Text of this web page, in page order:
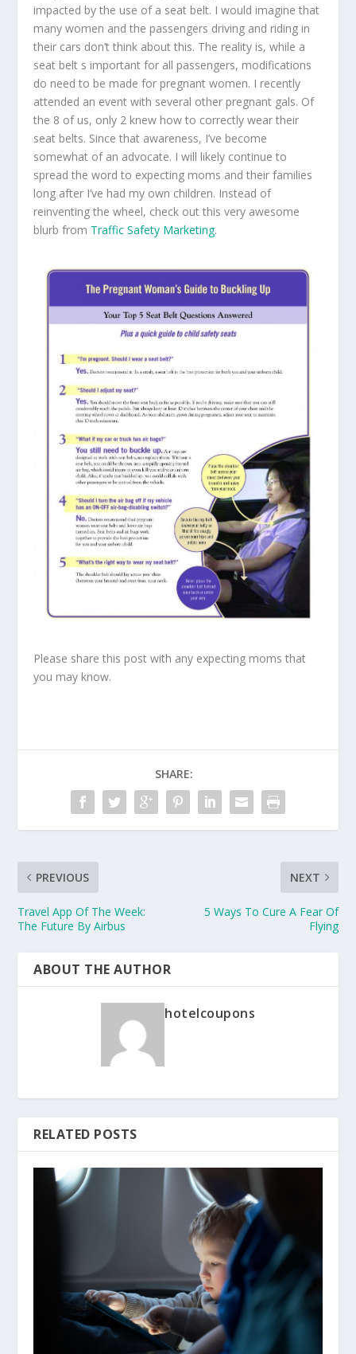
impacted by the use of a seat belt. I would imagine that
many women and the passengers driving and riding in
their cars don’t think about this. The reality is, while a
seat belt s important for all passengers, modifications
do need to be made for pregnant women. I recently
attended an event with several other pregnant gals. Of
the 8 of us, only 2 knew how to correctly wear their
seat belts. Since that awareness, I’ve become
somewhat of an advocate. I will likely continue to
spread the word to expecting moms and their families
long after I’ve had my own children. Instead of
reinventing the wheel, check out this very awesome
blurb from Traffic Safety Marketing.
Please share this post with any expecting moms that
you may know.
SHARE:
PREVIOUS
Travel App Of The Week:
The Future By Airbus
NEXT
5 Ways To Cure A Fear Of
Flying
ABOUT THE AUTHOR
hotelcoupons
RELATED POSTS